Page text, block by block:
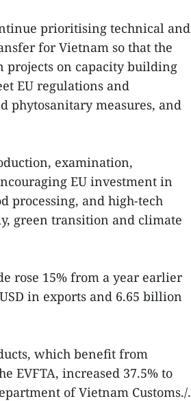
prioritising technical and
for Vietnam so that the
projects on capacity building
EU regulations and
phytosanitary measures, and
examination,
EU investment in
processing, and high-tech
green transition and climate
rose 15% from a year earlier
in exports and 6.65 billion
which benefit from
EVFTA, increased 37.5% to
of Vietnam Customs./.